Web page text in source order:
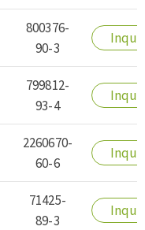
800376-
90-3
799812-
93-4
2260670-
60-6
71425-
89-3